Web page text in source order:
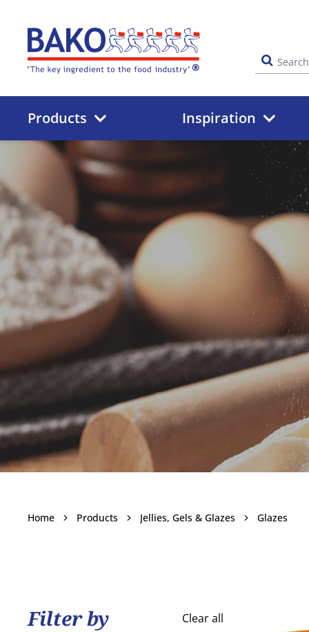
Home
Products Inspiration
Glazes
Home Products Jellies, Gels & Glazes Glazes
Filter by Clear all